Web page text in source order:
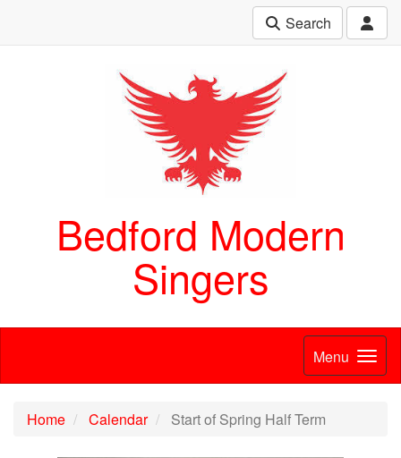
Search
Bedford Modern
Singers
Menu
Home Calendar Start of Spring Half Term